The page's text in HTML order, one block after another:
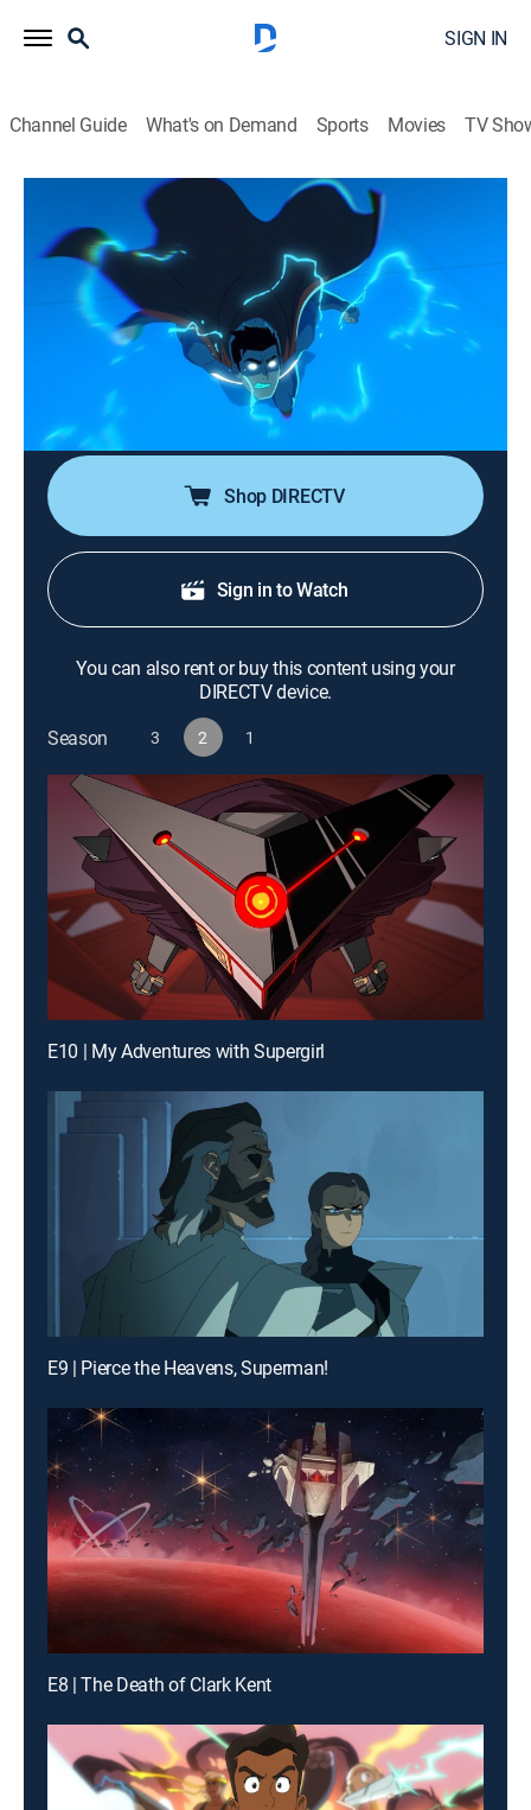
SIGN IN
Channel Guide What's on Demand Sports Movies TV
My Adventures with Superman
S2 E6 | The Machine Who Would Be
Empire
0h 22m TVPG|Comedy, Action, Adventure, Animated
|
Adult Swim|2024
Kidnapped and far from home, Superman bonds with
his cousin Kara; he discovers the truth about Krypton
from the last Kryptonians in existence.
Shop DIRECTV
Sign in to Watch
You can also rent or buy this content using your
DIRECTV device.
Season
3 2 1
E10 | My Adventures with Supergirl
E9 | Pierce the Heavens, Superman!
E8 | The Death of Clark Kent